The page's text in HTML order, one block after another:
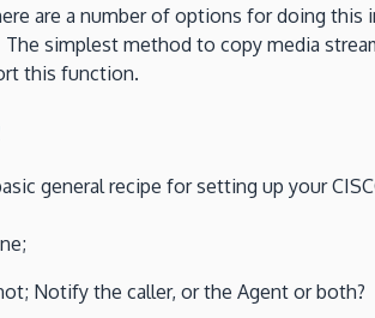
are a number of options for doing
simplest method to copy media
this function.
general recipe for setting up your
Notify the caller, or the Agent or both?